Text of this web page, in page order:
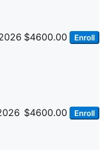
$4600.00 Enroll
$4600.00 Enroll